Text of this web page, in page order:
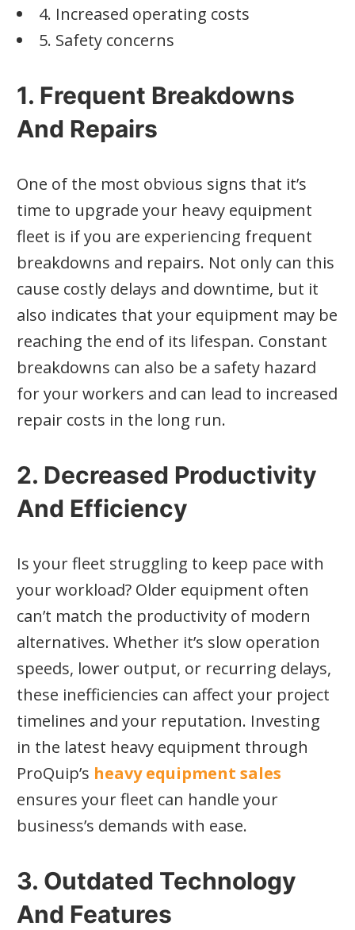
4. Increased operating costs
5. Safety concerns
1. Frequent Breakdowns
And Repairs
One of the most obvious signs that it’s
time to upgrade your heavy equipment
fleet is if you are experiencing frequent
breakdowns and repairs. Not only can this
cause costly delays and downtime, but it
also indicates that your equipment may be
reaching the end of its lifespan. Constant
breakdowns can also be a safety hazard
for your workers and can lead to increased
repair costs in the long run.
2. Decreased Productivity
And Efficiency
Is your fleet struggling to keep pace with
your workload? Older equipment often
can’t match the productivity of modern
alternatives. Whether it’s slow operation
speeds, lower output, or recurring delays,
these inefficiencies can affect your project
timelines and your reputation. Investing
in the latest heavy equipment through
ProQuip’s heavy equipment sales
ensures your fleet can handle your
business’s demands with ease.
3. Outdated Technology
And Features